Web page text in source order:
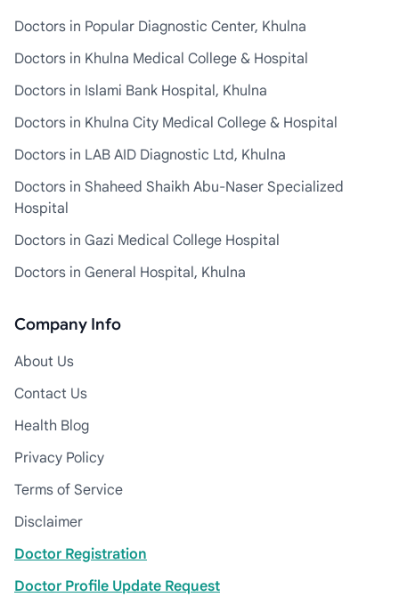
Doctors in Popular Diagnostic Center, Khulna
Doctors in Khulna Medical College & Hospital
Doctors in Islami Bank Hospital, Khulna
Doctors in Khulna City Medical College & Hospital
Doctors in LAB AID Diagnostic Ltd, Khulna
Doctors in Shaheed Shaikh Abu-Naser Specialized
Hospital
Doctors in Gazi Medical College Hospital
Doctors in General Hospital, Khulna
Company Info
About Us
Contact Us
Health Blog
Privacy Policy
Terms of Service
Disclaimer
Doctor Registration
Doctor Profile Update Request